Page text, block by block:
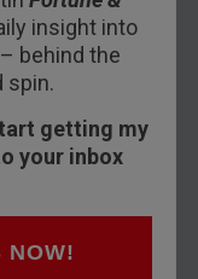
insight into
behind the
spin.
getting my
your inbox
NOW!
Cows
we drove
farm. It’s
for 50
into service.